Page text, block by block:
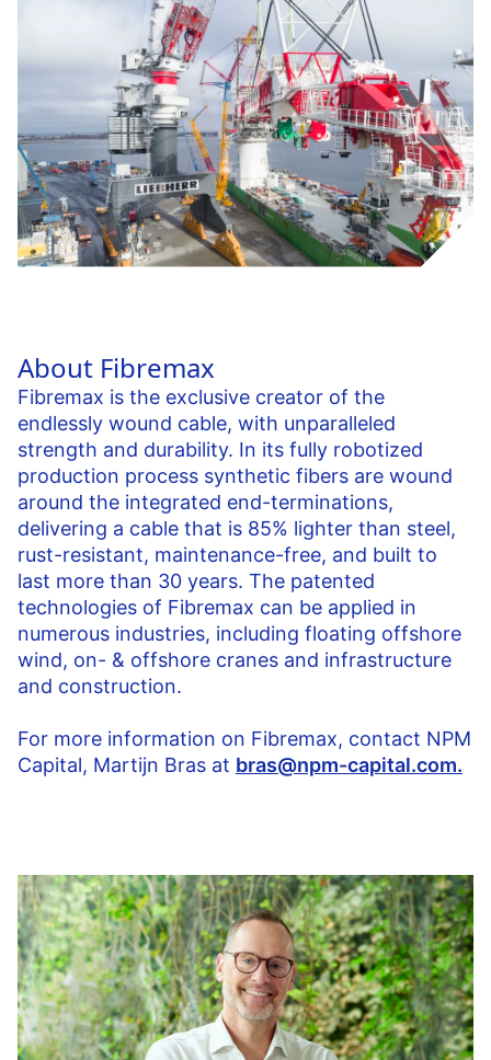
About Fibremax
Fibremax is the exclusive creator of the
endlessly wound cable, with unparalleled
strength and durability. In its fully robotized
production process synthetic fibers are wound
around the integrated end-terminations,
delivering a cable that is 85% lighter than steel,
rust-resistant, maintenance-free, and built to
last more than 30 years. The patented
technologies of Fibremax can be applied in
numerous industries, including floating offshore
wind, on- & offshore cranes and infrastructure
and construction.
For more information on Fibremax, contact NPM
Capital, Martijn Bras at bras@npm-capital.com.